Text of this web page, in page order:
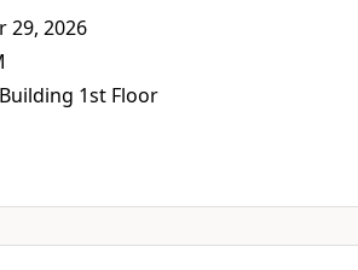
29, 2026
1st Floor